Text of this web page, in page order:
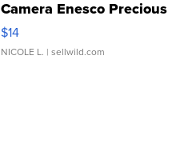
Camera Enesco Precious
Moments TD4
$14
NICOLE L. | sellwild.com